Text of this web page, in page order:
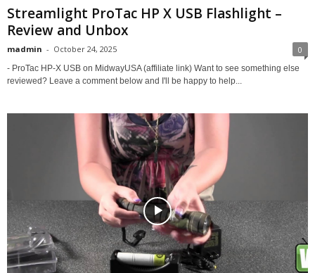
Streamlight ProTac HP X USB Flashlight –
Review and Unbox
madmin - October 24, 2025 0
- ProTac HP-X USB on MidwayUSA (affiliate link) Want to see something else
reviewed? Leave a comment below and I'll be happy to help...